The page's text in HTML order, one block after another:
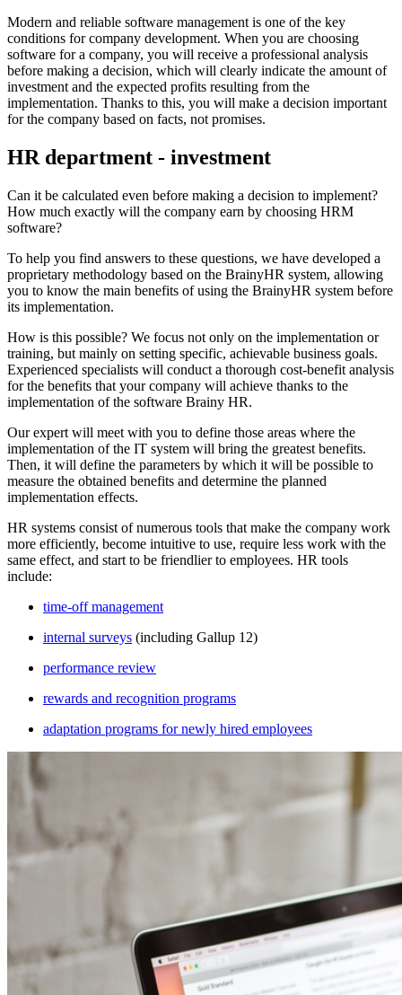
Modern and reliable software management is one of the key
conditions for company development. When you are choosing
software for a company, you will receive a professional analysis
before making a decision, which will clearly indicate the amount of
investment and the expected profits resulting from the
implementation. Thanks to this, you will make a decision important
for the company based on facts, not promises.
HR department - investment
Can it be calculated even before making a decision to implement?
How much exactly will the company earn by choosing HRM
software?
To help you find answers to these questions, we have developed a
proprietary methodology based on the BrainyHR system, allowing
you to know the main benefits of using the BrainyHR system before
its implementation.
How is this possible? We focus not only on the implementation or
training, but mainly on setting specific, achievable business goals.
Experienced specialists will conduct a thorough cost-benefit analysis
for the benefits that your company will achieve thanks to the
implementation of the software Brainy HR.
Our expert will meet with you to define those areas where the
implementation of the IT system will bring the greatest benefits.
Then, it will define the parameters by which it will be possible to
measure the obtained benefits and determine the planned
implementation effects.
HR systems consist of numerous tools that make the company work
more efficiently, become intuitive to use, require less work with the
same effect, and start to be friendlier to employees. HR tools
include:
time-off management
internal surveys (including Gallup 12)
performance review
rewards and recognition programs
adaptation programs for newly hired employees